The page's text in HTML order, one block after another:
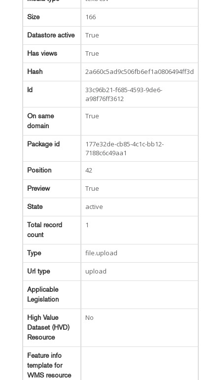
Size 166
Datastore active True
Has views True
Hash 2a660c5ad9c506fb6ef1a0806494ff3d
Id
33c96b21-f685-4593-9de6-
a98f76ff3612
On same
domain
True
Package id
177e32de-cb85-4c1c-bb12-
7188c6c49aa1
Position 42
Preview True
State active
Total record
count
1
Type file.upload
Url type upload
Applicable
Legislation
High Value
Dataset (HVD)
Resource
No
Feature info
template for
WMS resource